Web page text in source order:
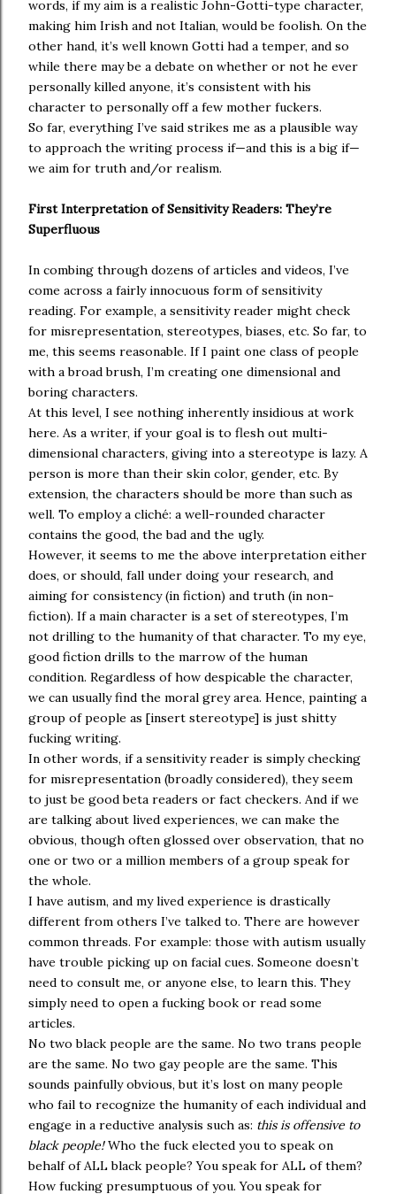
words, if my aim is a realistic John-Gotti-type character,
making him Irish and not Italian, would be foolish. On the
other hand, it’s well known Gotti had a temper, and so
while there may be a debate on whether or not he ever
personally killed anyone, it’s consistent with his
character to personally off a few mother fuckers.
So far, everything I’ve said strikes me as a plausible way
to approach the writing process if—and this is a big if—
we aim for truth and/or realism.
First Interpretation of Sensitivity Readers: They’re
Superfluous
In combing through dozens of articles and videos, I’ve
come across a fairly innocuous form of sensitivity
reading. For example, a sensitivity reader might check
for misrepresentation, stereotypes, biases, etc. So far, to
me, this seems reasonable. If I paint one class of people
with a broad brush, I’m creating one dimensional and
boring characters.
At this level, I see nothing inherently insidious at work
here. As a writer, if your goal is to flesh out multi-
dimensional characters, giving into a stereotype is lazy. A
person is more than their skin color, gender, etc. By
extension, the characters should be more than such as
well. To employ a cliché: a well-rounded character
contains the good, the bad and the ugly.
However, it seems to me the above interpretation either
does, or should, fall under doing your research, and
aiming for consistency (in fiction) and truth (in non-
fiction). If a main character is a set of stereotypes, I’m
not drilling to the humanity of that character. To my eye,
good fiction drills to the marrow of the human
condition. Regardless of how despicable the character,
we can usually find the moral grey area. Hence, painting a
group of people as [insert stereotype] is just shitty
fucking writing.
In other words, if a sensitivity reader is simply checking
for misrepresentation (broadly considered), they seem
to just be good beta readers or fact checkers. And if we
are talking about lived experiences, we can make the
obvious, though often glossed over observation, that no
one or two or a million members of a group speak for
the whole.
I have autism, and my lived experience is drastically
different from others I’ve talked to. There are however
common threads. For example: those with autism usually
have trouble picking up on facial cues. Someone doesn’t
need to consult me, or anyone else, to learn this. They
simply need to open a fucking book or read some
articles.
No two black people are the same. No two trans people
are the same. No two gay people are the same. This
sounds painfully obvious, but it’s lost on many people
who fail to recognize the humanity of each individual and
engage in a reductive analysis such as: this is offensive to
black people!Who the fuck elected you to speak on
behalf of ALL black people? You speak for ALL of them?
How fucking presumptuous of you. You speak for